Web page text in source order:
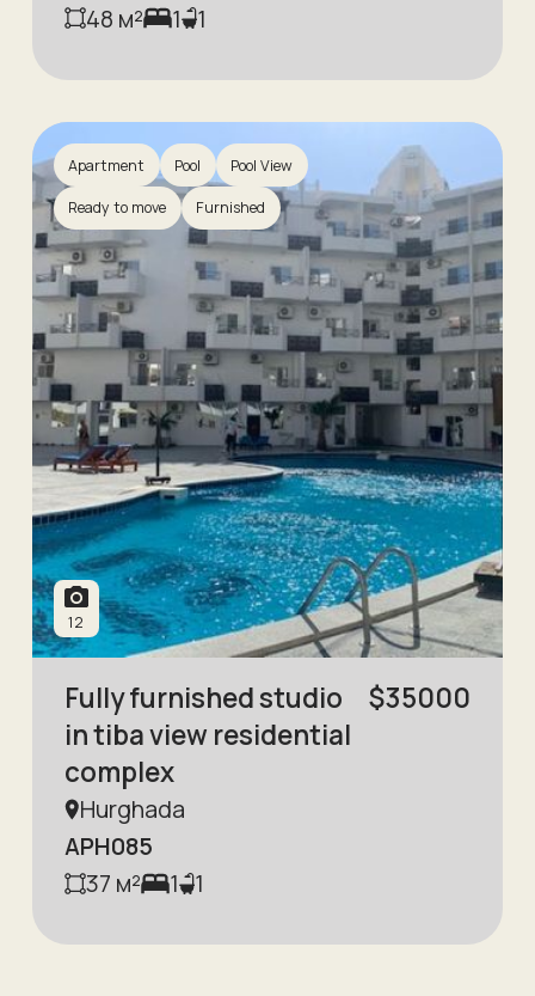
48 м² 1 1
Apartment Pool Pool View
Ready to move Furnished
12
Fully furnished studio
in tiba view residential
complex
$35000
Hurghada
APH085
37 м² 1 1